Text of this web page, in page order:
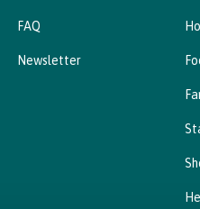
FAQ
Newsletter